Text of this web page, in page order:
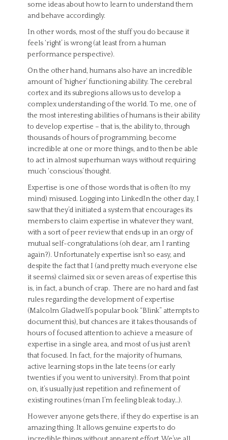
some ideas about how to learn to understand them
and behave accordingly.
In other words, most of the stuff you do because it
feels ‘right’ is wrong (at least from a human
performance perspective).
On the other hand, humans also have an incredible
amount of ‘higher’ functioning ability. The cerebral
cortex and its subregions allows us to develop a
complex understanding of the world. To me, one of
the most interesting abilities of humans is their ability
to develop expertise – that is, the ability to, through
thousands of hours of programming, become
incredible at one or more things, and to then be able
to act in almost superhuman ways without requiring
much ‘conscious’ thought.
Expertise is one of those words that is often (to my
mind) misused. Logging into LinkedIn the other day, I
saw that they’d initiated a system that encourages its
members to claim expertise in whatever they want,
with a sort of peer review that ends up in an orgy of
mutual self-congratulations (oh dear, am I ranting
again?). Unfortunately expertise isn’t so easy, and
despite the fact that I (and pretty much everyone else
it seems) claimed six or seven areas of expertise this
is, in fact, a bunch of crap. There are no hard and fast
rules regarding the development of expertise
(Malcolm Gladwell’s popular book “Blink” attempts to
document this), but chances are it takes thousands of
hours of focused attention to achieve a measure of
expertise in a single area, and most of us just aren’t
that focused. In fact, for the majority of humans,
active learning stops in the late teens (or early
twenties if you went to university). From that point
on, it’s usually just repetition and refinement of
existing routines (man I’m feeling bleak today…).
However anyone gets there, if they do expertise is an
amazing thing. It allows genuine experts to do